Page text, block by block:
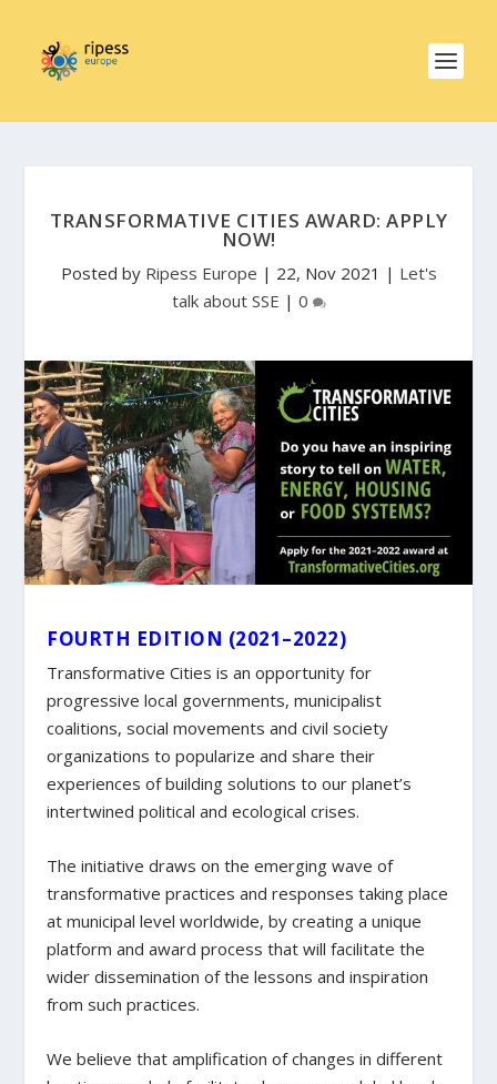
TRANSFORMATIVE CITIES AWARD: APPLY
NOW!
Posted by Ripess Europe | 22, Nov 2021 | Let's
talk about SSE | 0
FOURTH EDITION (2021–2022)
Transformative Cities is an opportunity for
progressive local governments, municipalist
coalitions, social movements and civil society
organizations to popularize and share their
experiences of building solutions to our planet’s
intertwined political and ecological crises.
The initiative draws on the emerging wave of
transformative practices and responses taking place
at municipal level worldwide, by creating a unique
platform and award process that will facilitate the
wider dissemination of the lessons and inspiration
from such practices.
We believe that amplification of changes in different